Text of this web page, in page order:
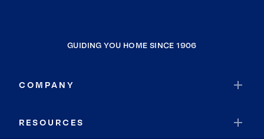
GUIDING YOU HOME SINCE 1906
COMPANY
RESOURCES